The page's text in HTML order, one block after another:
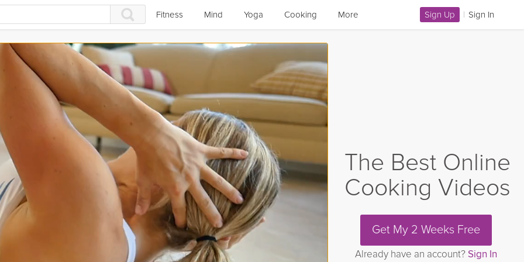
Fitness Mind Yoga Cooking More Sign Up | Sign In
The Best Online
Cooking Videos
Get My 2 Weeks Free
Already have an account? Sign In